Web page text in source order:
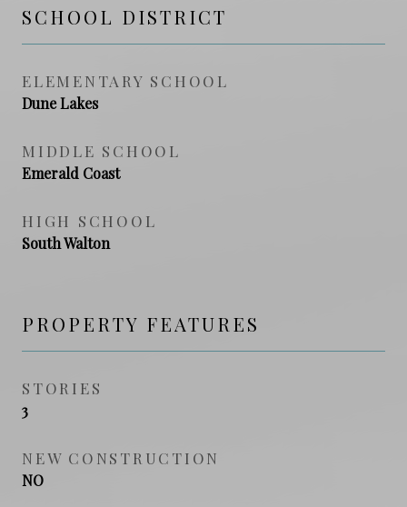
SCHOOL DISTRICT
ELEMENTARY SCHOOL
Dune Lakes
MIDDLE SCHOOL
Emerald Coast
HIGH SCHOOL
South Walton
PROPERTY FEATURES
STORIES
3
NEW CONSTRUCTION
NO